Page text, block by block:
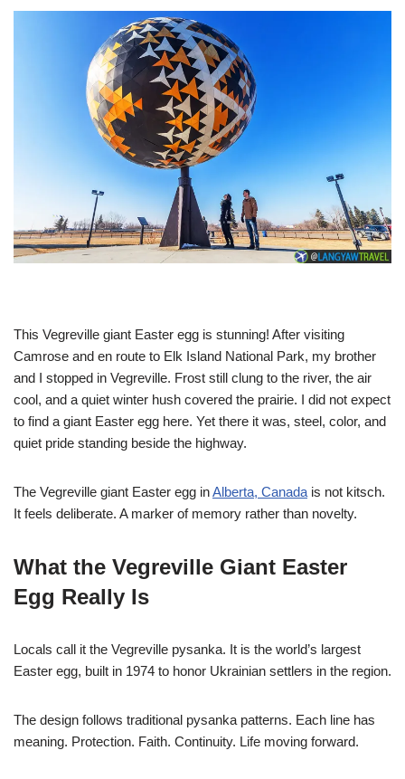
This Vegreville giant Easter egg is stunning! After visiting
Camrose and en route to Elk Island National Park, my brother
and I stopped in Vegreville. Frost still clung to the river, the air
cool, and a quiet winter hush covered the prairie. I did not expect
to find a giant Easter egg here. Yet there it was, steel, color, and
quiet pride standing beside the highway.
The Vegreville giant Easter egg inAlberta, Canada is not kitsch.
It feels deliberate. A marker of memory rather than novelty.
What the Vegreville Giant Easter
Egg Really Is
Locals call it the Vegreville pysanka. It is the world’s largest
Easter egg, built in 1974 to honor Ukrainian settlers in the region.
The design follows traditional pysanka patterns. Each line has
meaning. Protection. Faith. Continuity. Life moving forward.